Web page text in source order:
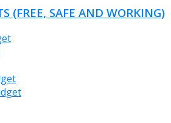
(FREE, SAFE AND WORKING)